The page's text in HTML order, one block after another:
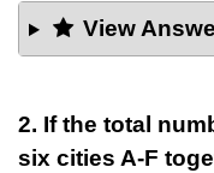
View
2. If the total
six cities A-F